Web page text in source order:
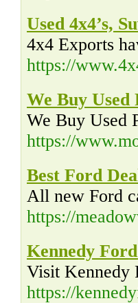
Used 4x4’s,
4x4 Exports
https://
We Buy
We Buy Used
https://
Best Ford
All new Ford
https://
Kennedy
Visit Kennedy
https://